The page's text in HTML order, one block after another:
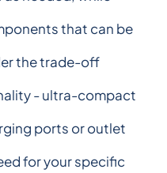
that can be
the trade-off
- ultra-compact
ports or outlet
for your specific